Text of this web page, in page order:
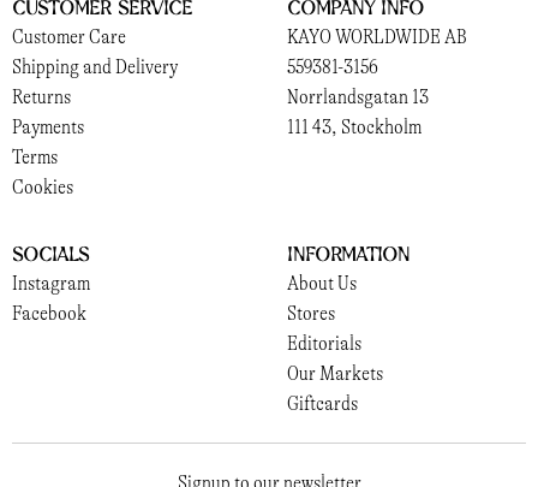
Customer Service
Customer Care
Shipping and Delivery
Returns
Payments
Terms
Cookies
Company Info
KAYO WORLDWIDE AB
559381-3156
Norrlandsgatan 13
111 43, Stockholm
Socials
Instagram
Facebook
Information
About Us
Stores
Editorials
Our Markets
Giftcards